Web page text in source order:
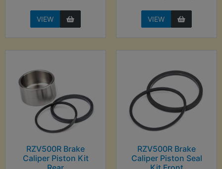
VIEW VIEW
RZV500R Brake
Caliper Piston Kit
RZV500R Brake
Caliper Piston Seal